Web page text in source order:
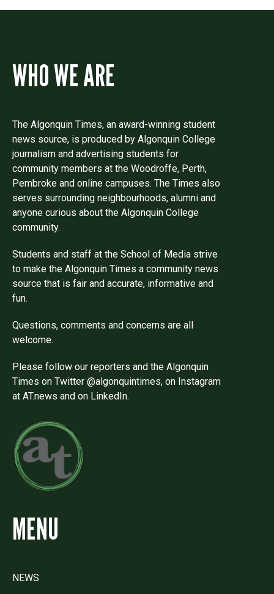
WHO WE ARE
The Algonquin Times, an award-winning student
news source, is produced by Algonquin College
journalism and advertising students for
community members at the Woodroffe, Perth,
Pembroke and online campuses. The Times also
serves surrounding neighbourhoods, alumni and
anyone curious about the Algonquin College
community.
Students and staff at the School of Media strive
to make the Algonquin Times a community news
source that is fair and accurate, informative and
fun.
Questions, comments and concerns are all
welcome.
Please follow our reporters and the Algonquin
Times on Twitter @algonquintimes, on Instagram
at AT.news and on LinkedIn.
MENU
NEWS